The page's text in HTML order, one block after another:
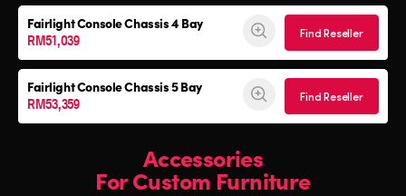
Fairlight ConsoleChassis 4 Bay
RM51,039 Find Reseller
Fairlight ConsoleChassis 5 Bay
RM53,359 Find Reseller
Accessories
For Custom Furniture